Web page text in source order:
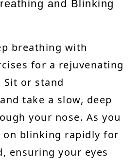
and Blinking
breathing with
for a rejuvenating
Sit or stand
take a slow, deep
your nose. As you
on blinking rapidly for
ensuring your eyes